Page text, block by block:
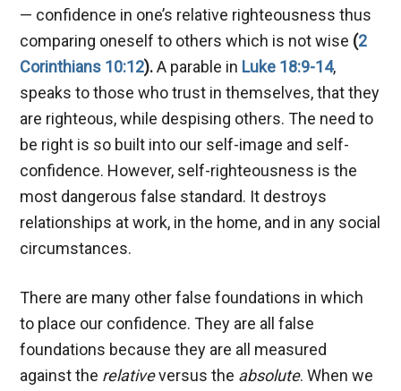
— confidence in one’s relative righteousness thus
comparing oneself to others which is not wise (2
Corinthians 10:12).A parable in Luke 18:9-14,
speaks to those who trust in themselves, that they
are righteous, while despising others. The need to
be right is so built into our self-image and self-
confidence. However, self-righteousness is the
most dangerous false standard. It destroys
relationships at work, in the home, and in any social
circumstances.
There are many other false foundations in which
to place our confidence. They are all false
foundations because they are all measured
against the relativeversus the absolute. When we